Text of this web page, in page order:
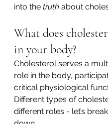
into the truth about
What does
in your body?
Cholesterol serves a
role in the body,
critical physiological
Different types of
different roles - let’s